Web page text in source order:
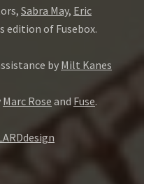
Sabra May, Eric
edition of Fusebox.
by Milt Kanes
Marc Rose and Fuse.